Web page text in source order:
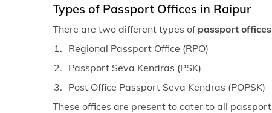
Types of Passport Offices in Raipur
There are two different types ofpassport
Regional Passport Office (RPO)
Passport Seva Kendras (PSK)
Post Office Passport Seva Kendras (POPSK)
These offices are present to cater to all